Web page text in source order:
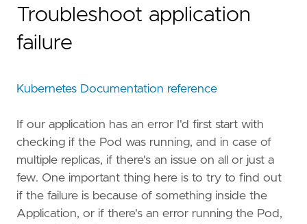
Troubleshoot application
failure
Kubernetes Documentation reference
If our application has an error I'd first start with
checking if the Pod was running, and in case of
multiple replicas, if there's an issue on all or just a
few. One important thing here is to try to find out
if the failure is because of something inside the
Application, or if there's an error running the Pod,